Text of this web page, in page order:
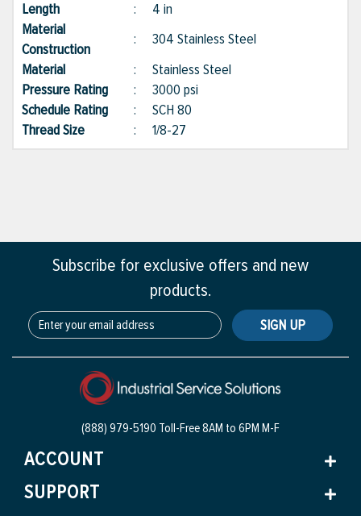
Length
: 4 in
Material
Construction
: 304 Stainless Steel
Material
: Stainless Steel
Pressure Rating
: 3000 psi
Schedule Rating
: SCH 80
Thread Size
: 1/8-27
Subscribe for exclusive offers and new
products.
SIGN UP
(888) 979-5190 Toll-Free8AM to 6PM M-F
ACCOUNT
SUPPORT